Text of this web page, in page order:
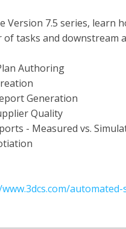
Version 7.5 series, learn
tasks and downstream
Authoring
Generation
Quality
- Measured vs.